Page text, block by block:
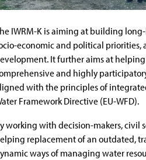
IWRM-K is aiming at building
economic and political
It further aims at
and highly
with the principles of
Framework Directive (EU-WFD).
working with decision-makers, civil
replacement of an outdated,
ways of managing water